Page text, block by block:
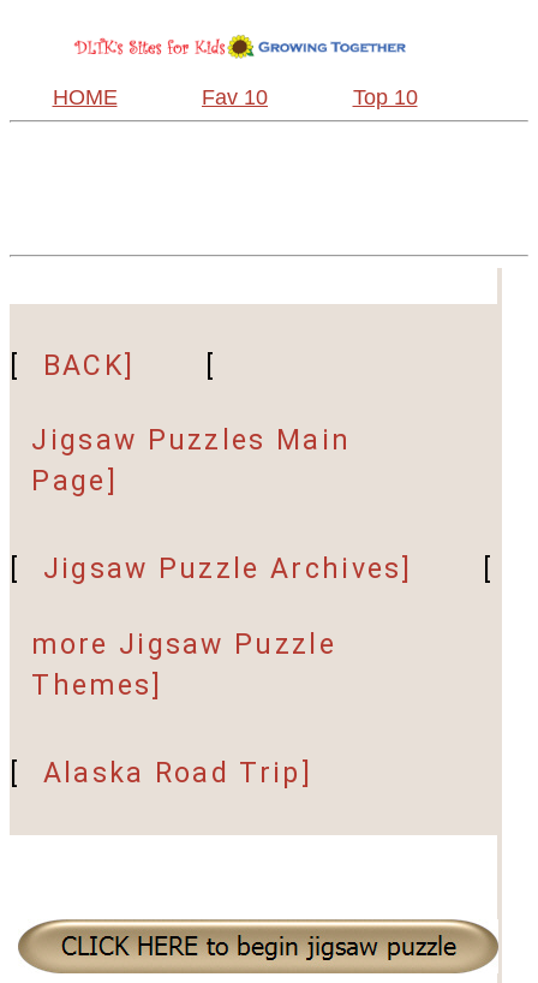
HOME Fav 10 Top 10
BACK]
Jigsaw Puzzles Main
Page]
Jigsaw Puzzle Archives]
more Jigsaw Puzzle
Themes]
[ Alaska Road Trip]